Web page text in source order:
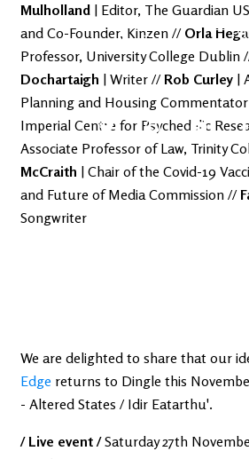
The OV
YouTube
Mulholland | Editor, The Guardian
and Co-Founder, Kinzen // Orla
Professor, University College Dublin
Dochartaigh | Writer //Rob Curley |
Planning and Housing
Imperial Centre for Psychedelic
Associate Professor of Law, Trinity
McCraith | Chair of the Covid-19
and Future of Media Commission //
Songwriter
We are delighted to share that our
Edge returns to Dingle this
- Altered States / Idir Eatarthu'.
/ Live event /Saturday 27th